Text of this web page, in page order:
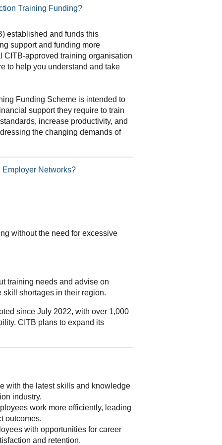
Training Funding?
established and funds this
support and funding more
CITB-approved training organisation
to help you understand and take
Funding Scheme is intended to
support they require to train
increase productivity, and
the changing demands of
Networks?
without the need for excessive
training needs and advise on
shortages in their region.
since July 2022, with over 1,000
CITB plans to expand its
with the latest skills and knowledge
industry.
work more efficiently, leading
outcomes.
with opportunities for career
and retention.